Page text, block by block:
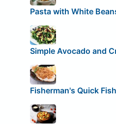
Pasta with White
Simple Avocado and
Fisherman's Quick Fish